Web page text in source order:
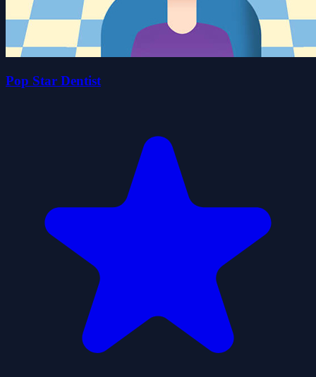
Pop Star Dentist